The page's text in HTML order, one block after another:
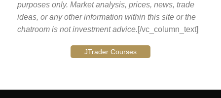
purposes only. Market analysis, prices, news, trade
ideas, or any other information within this site or the
chatroom is not investment advice.[/vc_column_text]
JTrader Courses